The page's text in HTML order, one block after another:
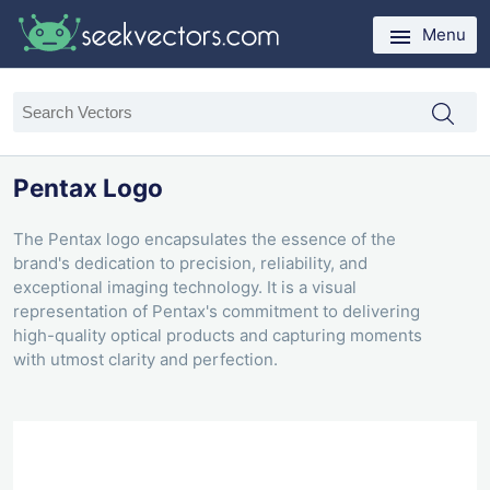
Menu
Pentax Logo
The Pentax logo encapsulates the essence of the
brand's dedication to precision, reliability, and
exceptional imaging technology. It is a visual
representation of Pentax's commitment to delivering
high-quality optical products and capturing moments
with utmost clarity and perfection.